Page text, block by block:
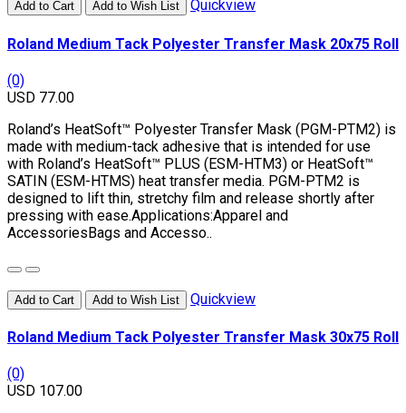
Add to Cart Add to Wish List Quickview
Roland Medium Tack Polyester Transfer Mask 20x75 Roll
(0)
USD 77.00
Roland’s HeatSoft™ Polyester Transfer Mask (PGM-PTM2) is
made with medium-tack adhesive that is intended for use
with Roland’s HeatSoft™ PLUS (ESM-HTM3) or HeatSoft™
SATIN (ESM-HTMS) heat transfer media. PGM-PTM2 is
designed to lift thin, stretchy film and release shortly after
pressing with ease.Applications:Apparel and
AccessoriesBags and Accesso..
Add to Cart Add to Wish List Quickview
Roland Medium Tack Polyester Transfer Mask 30x75 Roll
(0)
USD 107.00